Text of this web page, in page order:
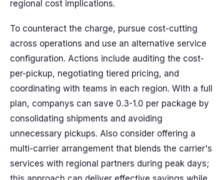
regional cost implications.
To counteract the charge, pursue cost-cutting
across operations and use an alternative service
configuration. Actions include auditing the cost-
per-pickup, negotiating tiered pricing, and
coordinating with teams in each region. With a full
plan, companys can save 0.3-1.0 per package by
consolidating shipments and avoiding
unnecessary pickups. Also consider offering a
multi-carrier arrangement that blends the carrier's
services with regional partners during peak days;